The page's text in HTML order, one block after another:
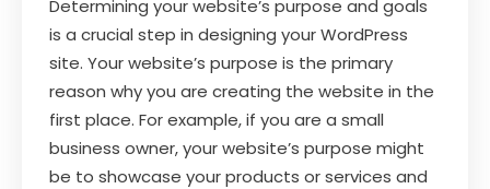
Determining your website’s purpose and goals
is a crucial step in designing your WordPress
site. Your website’s purpose is the primary
reason why you are creating the website in the
first place. For example, if you are a small
business owner, your website’s purpose might
be to showcase your products or services and